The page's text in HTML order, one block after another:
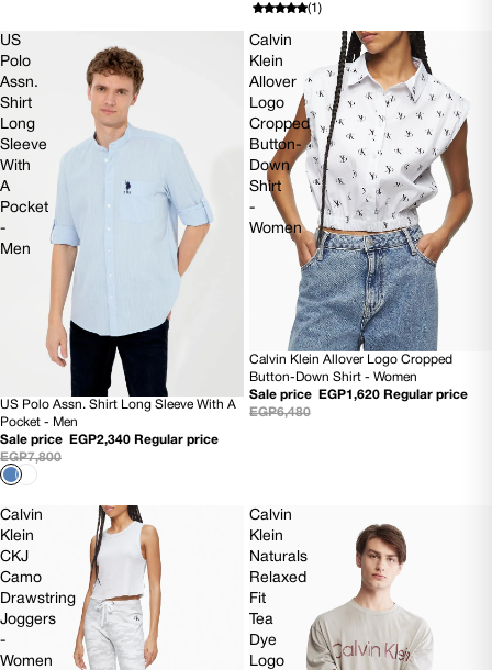
(1)
US
Polo
Assn.
Shirt
Long
Sleeve
With
A
Pocket
-
Men
70% OFF
US Polo Assn. Shirt Long Sleeve With A
Pocket - Men
Sale price
EGP2,340 Regular price
EGP7,800
Calvin
Klein
Allover
Logo
Cropped
Button-
Down
Shirt
-
Women
SOLD OUT
Calvin Klein Allover Logo Cropped
Button-Down Shirt - Women
Sale price
EGP1,620 Regular price
EGP6,480
Calvin
Klein
CKJ
Camo
Drawstring
Joggers
-
Women
Calvin
Klein
Naturals
Relaxed
Fit
Tea
Dye
Logo